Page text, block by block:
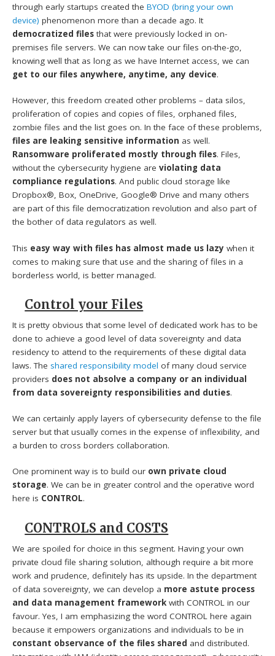
through early startups created theBYOD (bring your own
device) phenomenon more than a decade ago. It
democratized files that were previously locked in on-
premises file servers. We can now take our files on-the-go,
knowing well that as long as we have Internet access, we can
get to our files anywhere, anytime, any device.
However, this freedom created other problems – data silos,
proliferation of copies and copies of files, orphaned files,
zombie files and the list goes on. In the face of these problems,
files are leaking sensitive information as well.
Ransomware proliferated mostly through files. Files,
without the cybersecurity hygiene areviolating data
compliance regulations. And public cloud storage like
Dropbox®, Box, OneDrive, Google® Drive and many others
are part of this file democratization revolution and also part of
the bother of data regulators as well.
This easy way with files has almost made us lazy when it
comes to making sure that use and the sharing of files in a
borderless world, is better managed.
Control your Files
It is pretty obvious that some level of dedicated work has to be
done to achieve a good level of data sovereignty and data
residency to attend to the requirements of these digital data
laws. The shared responsibility model of many cloud service
providers does not absolve a company or an individual
from data sovereignty responsibilities and duties.
We can certainly apply layers of cybersecurity defense to the file
server but that usually comes in the expense of inflexibility, and
a burden to cross borders collaboration.
One prominent way is to build our own private cloud
storage. We can be in greater control and the operative word
here is CONTROL.
CONTROLS and COSTS
We are spoiled for choice in this segment. Having your own
private cloud file sharing solution, although require a bit more
work and prudence, definitely has its upside. In the department
of data sovereignty, we can develop a more astute process
and data management framework with CONTROL in our
favour. Yes, I am emphasizing the word CONTROL here again
because it empowers organizations and individuals to be in
constant observance of the files shared and distributed.